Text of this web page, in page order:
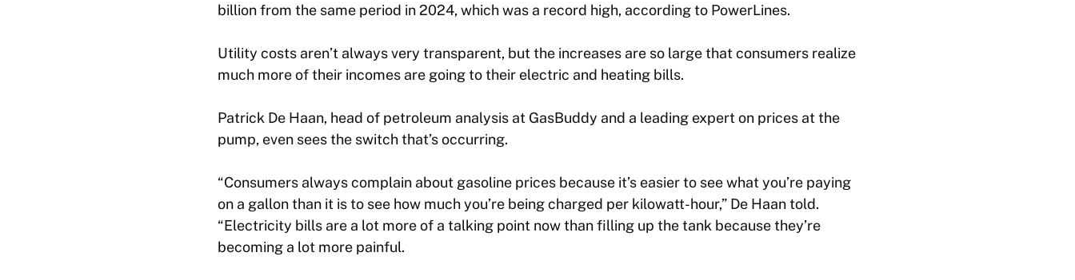
billion from the same period in 2024, which was a record high, according to PowerLines.
Utility costs aren’t always very transparent, but the increases are so large that consumers realize
much more of their incomes are going to their electric and heating bills.
Patrick De Haan, head of petroleum analysis at GasBuddy and a leading expert on prices at the
pump, even sees the switch that’s occurring.
“Consumers always complain about gasoline prices because it’s easier to see what you’re paying
on a gallon than it is to see how much you’re being charged per kilowatt-hour,” De Haan told.
“Electricity bills are a lot more of a talking point now than filling up the tank because they’re
becoming a lot more painful.